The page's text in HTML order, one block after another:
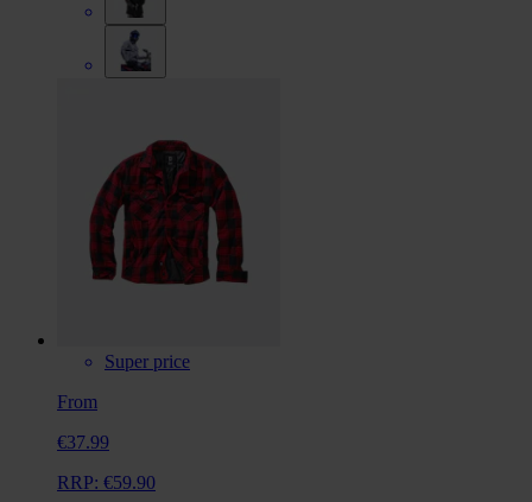
Super price
From
€37.99
RRP: €59.90